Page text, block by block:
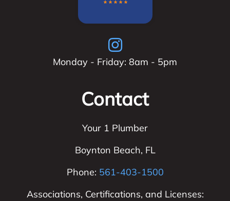
Monday - Friday: 8am - 5pm
Contact
Your 1 Plumber
Boynton Beach, FL
Phone: 561-403-1500
Associations, Certifications, and Licenses: